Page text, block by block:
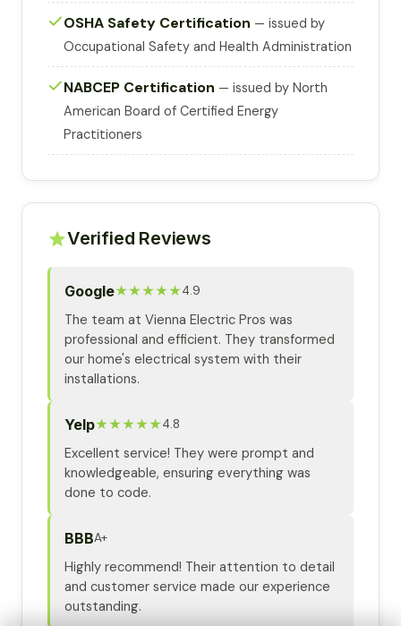
OSHA Safety Certification — issued by
Occupational Safety and Health Administration
NABCEP Certification — issued by North
American Board of Certified Energy
Practitioners
Verified Reviews
Google★★★★★4.9
The team at Vienna Electric Pros was
professional and efficient. They transformed
our home's electrical system with their
installations.
Yelp★★★★★4.8
Excellent service! They were prompt and
knowledgeable, ensuring everything was
done to code.
BBBA+
Highly recommend! Their attention to detail
and customer service made our experience
outstanding.